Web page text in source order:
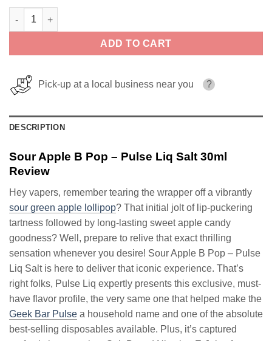
Sour Apple B Pop - Pulse Liq Salt 30ml quantity
ADD TO CART
Pick-up at a local business near you ?
DESCRIPTION
Sour Apple B Pop – Pulse Liq Salt 30ml
Review
Hey vapers, remember tearing the wrapper off a vibrantly
sour green apple lollipop? That initial jolt of lip-puckering
tartness followed by long-lasting sweet apple candy
goodness? Well, prepare to relive that exact thrilling
sensation whenever you desire! Sour Apple B Pop – Pulse
Liq Salt is here to deliver that iconic experience. That’s
right folks, Pulse Liq expertly presents this exclusive, must-
have flavor profile, the very same one that helped make the
Geek Bar Pulse a household name and one of the absolute
best-selling disposables available. Plus, it’s captured